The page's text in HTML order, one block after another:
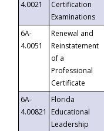
4.0021
Certification
Examinations
6A-
4.0051
Renewal and
Reinstatement
of a
Professional
Certificate
6A-
4.00821
Florida
Educational
Leadership